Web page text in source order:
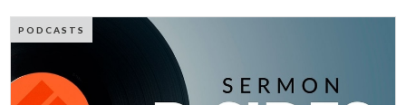
PODCASTS